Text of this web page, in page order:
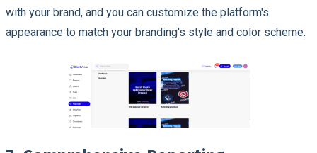
with your brand, and you can customize the platform's
appearance to match your branding's style and color scheme.